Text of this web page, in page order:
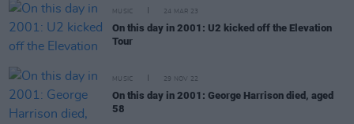
MUSIC 24 MAR 23
On this day in 2001: U2 kicked off the Elevation
Tour
MUSIC 29 NOV 22
On this day in 2001: George Harrison died, aged
58